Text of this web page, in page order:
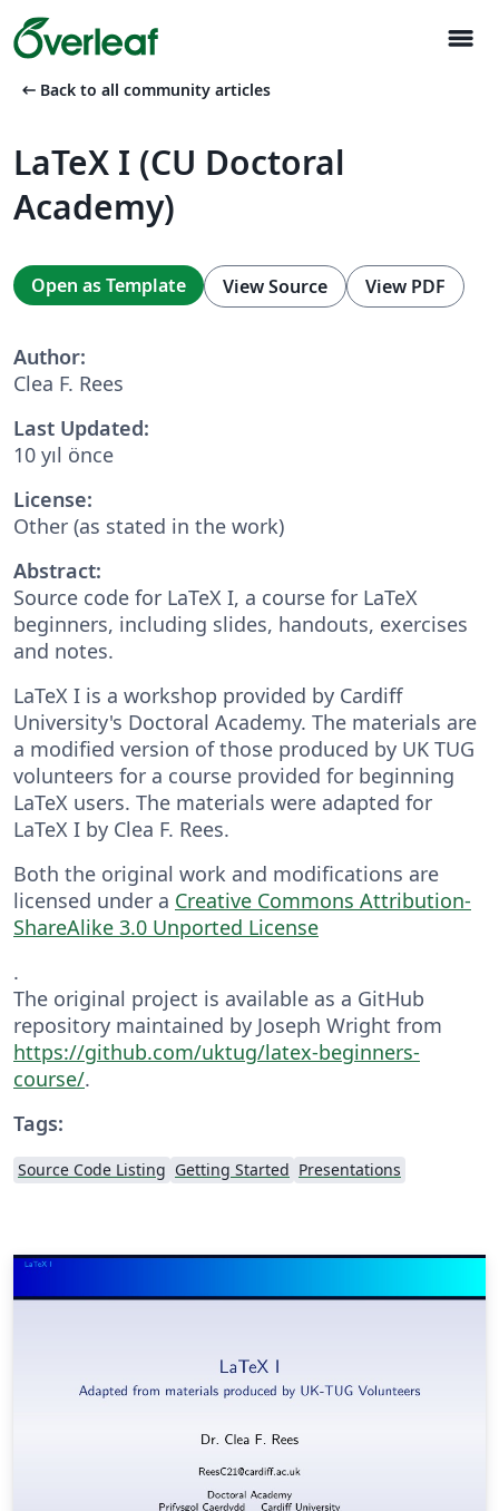
menu
arrow_left_alt Back to all community articles
LaTeX I (CU Doctoral
Academy)
Open as Template View Source View PDF
Author:
Clea F. Rees
Last Updated:
10 yıl önce
License:
Other (as stated in the work)
Abstract:
Source code for LaTeX I, a course for LaTeX
beginners, including slides, handouts, exercises
and notes.
LaTeX I is a workshop provided by Cardiff
University's Doctoral Academy. The materials are
a modified version of those produced by UK TUG
volunteers for a course provided for beginning
LaTeX users. The materials were adapted for
LaTeX I by Clea F. Rees.
Both the original work and modifications are
licensed under a Creative Commons Attribution-
ShareAlike 3.0 Unported License
.
The original project is available as a GitHub
repository maintained by Joseph Wright from
https://github.com/uktug/latex-beginners-
course/.
Tags:
Source Code Listing Getting Started Presentations